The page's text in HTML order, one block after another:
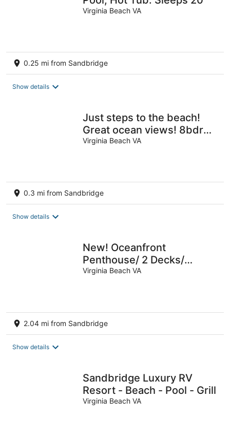
Virginia Beach VA
0.25 mi from Sandbridge
Show details
Just steps to the beach!
Great ocean views! 8bdrm,
6bath private pool!
Virginia Beach VA
0.3 mi from Sandbridge
Show details
New! Oceanfront
Penthouse/ 2 Decks/
Pool/Beach/Gym
Virginia Beach VA
2.04 mi from Sandbridge
Show details
Sandbridge Luxury RV
Resort - Beach - Pool - Grill
Virginia Beach VA